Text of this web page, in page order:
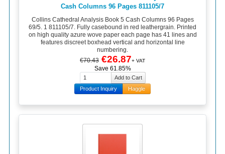
Cash Columns 96 Pages 811105/7
Collins Cathedral Analysis Book 5 Cash Columns 96 Pages
69/5. 1 811105/7. Fully casebound in red leathergrain. Printed
on high quality azure wove paper each page has 41 lines and
features discreet boxhead vertical and horizontal line
numbering.
€70.43 €26.87+ VAT
Save 61.85%
Product Inquiry Haggle